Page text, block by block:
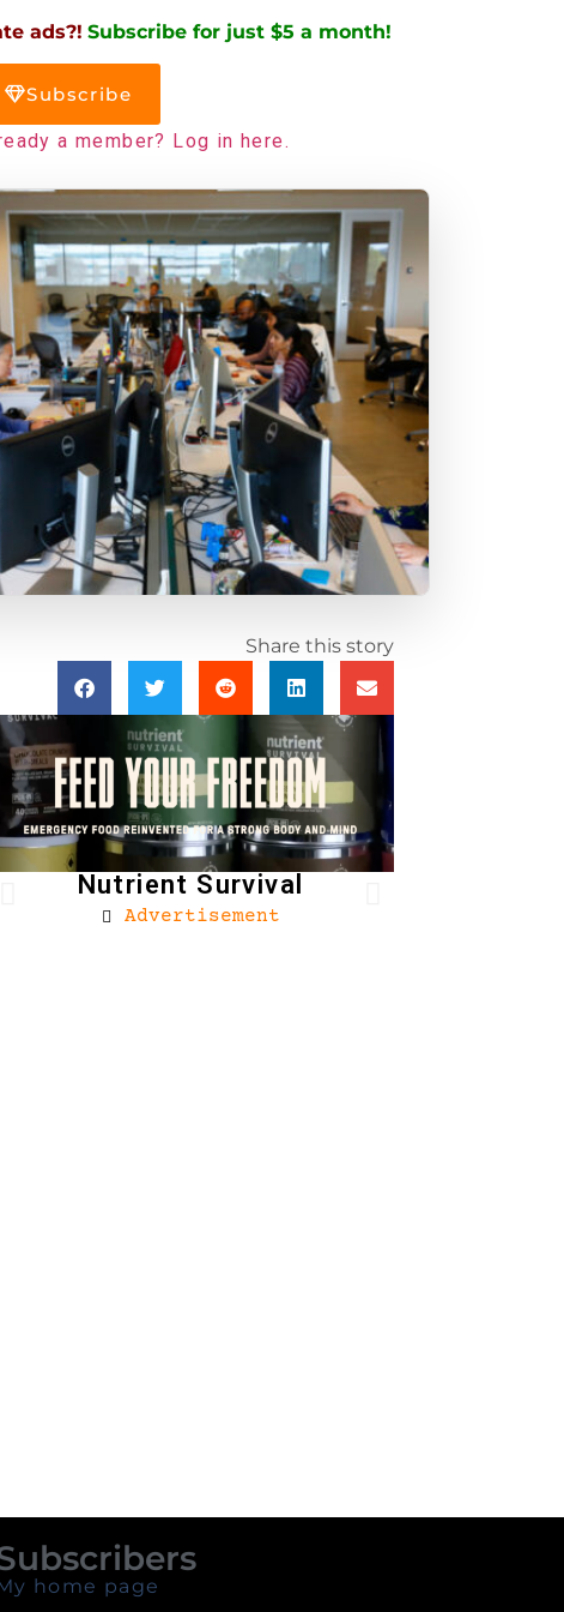
ads?! Subscribe for just $5 a month!
Subscribe
a member? Log in here.
Share this story
Nutrient Survival
Advertisement
home page